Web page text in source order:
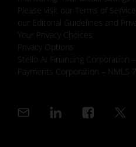
Please visit our Terms of
our Editorial Guidelines and
Your Privacy Choices
Privacy Options
Stello AI Financing Corporation
Payments Corporation – NMLS